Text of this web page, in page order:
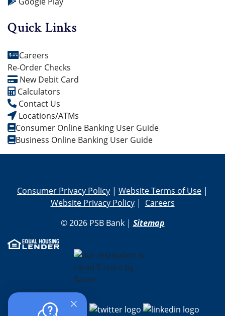
Quick Links
Careers
Re-Order Checks
New Debit Card
Calculators
Contact Us
Locations/ATMs
Consumer Online Banking User Guide
Business Online Banking User Guide
Consumer Privacy Policy | Website Terms of Use |
Website Privacy Policy| Careers
© 2026 PSB Bank | Sitemap